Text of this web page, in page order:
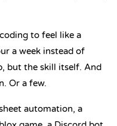
to feel like a
a week instead of
but the skill itself. And
Or a few.
automation, a